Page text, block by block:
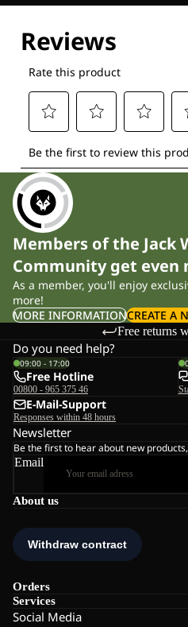
Members of the Jack
Community get even
As a member, you'll enjoy
more!
MORE INFORMATIONCREATE A
Free returns
About us
Orders
Services
Social Media
Do you need help?
09:00 - 17:00
Free Hotline
00800 - 965 375 46
E-Mail-Support
Responses within 48 hours
Newsletter
Be the first to hear about new
Email